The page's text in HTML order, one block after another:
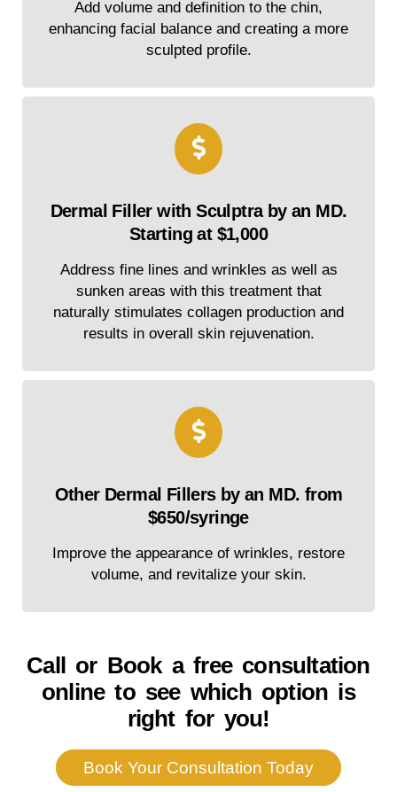
Add volume and definition to the chin,
enhancing facial balance and creating a more
sculpted profile.
Dermal Filler with Sculptra by an MD.
Starting at $1,000
Address fine lines and wrinkles as well as
sunken areas with this treatment that
naturally stimulates collagen production and
results in overall skin rejuvenation.
Other Dermal Fillers by an MD. from
$650/syringe
Improve the appearance of wrinkles, restore
volume, and revitalize your skin.
Call or Book a free consultation
online to see which option is
right for you!
Book Your Consultation Today